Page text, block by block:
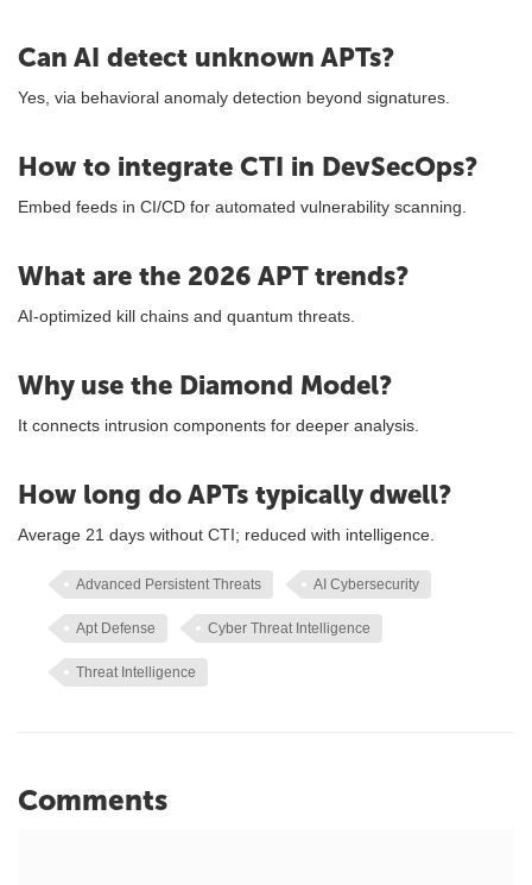
Can AI detect unknown APTs?
Yes, via behavioral anomaly detection beyond signatures.
How to integrate CTI in DevSecOps?
Embed feeds in CI/CD for automated vulnerability scanning.
What are the 2026 APT trends?
AI-optimized kill chains and quantum threats.
Why use the Diamond Model?
It connects intrusion components for deeper analysis.
How long do APTs typically dwell?
Average 21 days without CTI; reduced with intelligence.
Advanced Persistent Threats AI Cybersecurity
Apt Defense Cyber Threat Intelligence
Threat Intelligence
Comments